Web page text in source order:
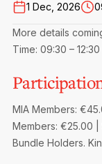
Regulations &
Accreditation
Privacy Notice
Join the MIA
MIA Career
Options for
Benefits &
Membership
Become a
Resignation
Joint Scheme
Sanctioned
FAQs
Events Terms
MIA
Audit
MIA Articles
The
1 Dec, 2026
More details
Time: 09:30 –
MIA Members:
Members: €25.00 |
Bundle Holders.